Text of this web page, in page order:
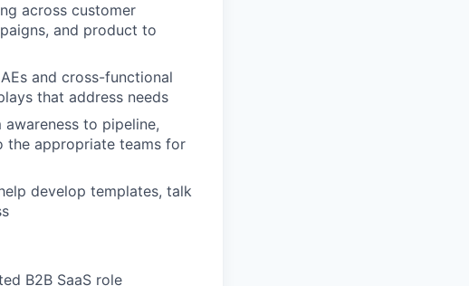
across customer
and product to
and cross-functional
that address needs
to pipeline,
the appropriate teams for
develop templates, talk
B2B SaaS role